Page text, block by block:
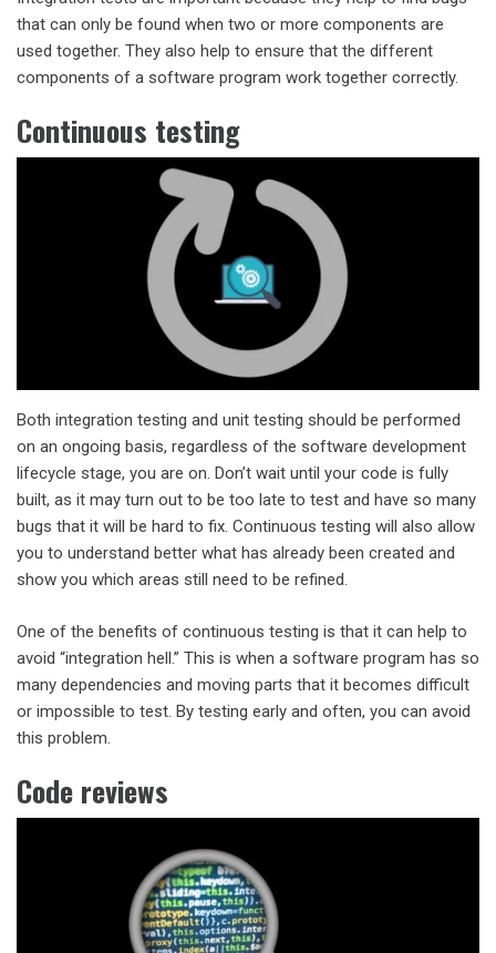
that can only be found when two or more components are
used together. They also help to ensure that the different
components of a software program work together correctly.
Continuous testing
Both integration testing and unit testing should be performed
on an ongoing basis, regardless of the software development
lifecycle stage, you are on. Don’t wait until your code is fully
built, as it may turn out to be too late to test and have so many
bugs that it will be hard to fix. Continuous testing will also allow
you to understand better what has already been created and
show you which areas still need to be refined.
One of the benefits of continuous testing is that it can help to
avoid “integration hell.” This is when a software program has so
many dependencies and moving parts that it becomes difficult
or impossible to test. By testing early and often, you can avoid
this problem.
Code reviews